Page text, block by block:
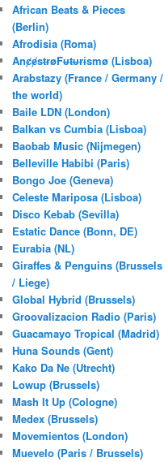
h
African Beats & Pieces
(Berlin)
Afrodisia (Roma)
AnȼɇsŧɍøFᵾŧᵾɍɨsmø (Lisboa)
Arabstazy (France / Germany /
the world)
Baile LDN (London)
Balkan vs Cumbia (Lisboa)
Baobab Music (Nijmegen)
Belleville Habibi (Paris)
Bongo Joe (Geneva)
Celeste Mariposa (Lisboa)
Disco Kebab (Sevilla)
Estatic Dance (Bonn, DE)
Eurabia (NL)
Giraffes & Penguins (Brussels
/ Liege)
Global Hybrid (Brussels)
Groovalizacion Radio (Paris)
Guacamayo Tropical (Madrid)
Huna Sounds (Gent)
Kako Da Ne (Utrecht)
Lowup (Brussels)
Mash It Up (Cologne)
Medex (Brussels)
Movemientos (London)
Muevelo (Paris / Brussels)